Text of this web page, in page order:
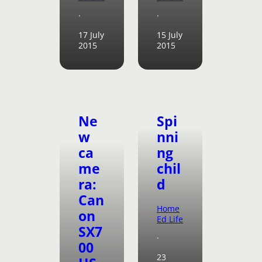
·
17 July
2015
·
15 July
2015
Ne
w
ca
me
ra:
Can
on
SX7
00
Spi
nni
ng
chil
d
Home
Ed Life
·
23